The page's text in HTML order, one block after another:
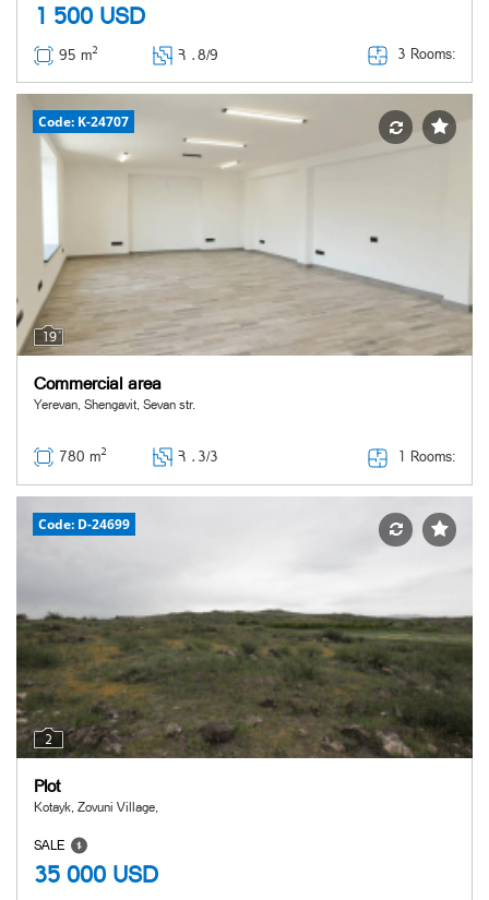
1 500 USD
95 m2 Հ ․ 8/9 3 Rooms:
19
Code: K-24707
Commercial area
Yerevan, Shengavit, Sevan str.
780 m2 Հ ․ 3/3 1 Rooms:
2
Code: D-24699
Plot
Kotayk, Zovuni Village,
SALE
35 000 USD